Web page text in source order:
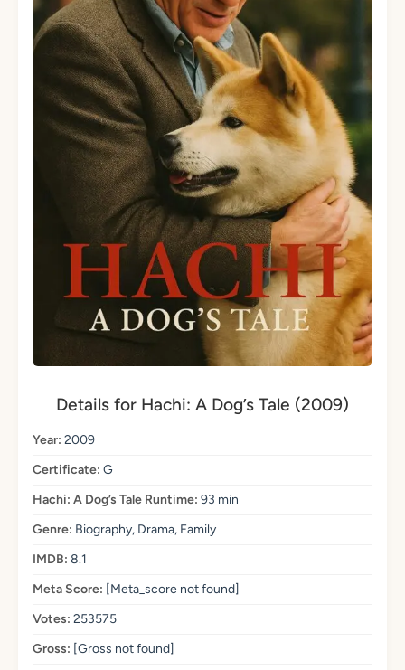
Details for Hachi: A Dog’s Tale (2009)
Year: 2009
Certificate: G
Hachi: A Dog’s Tale Runtime: 93 min
Genre: Biography, Drama, Family
IMDB: 8.1
Meta Score: [Meta_score not found]
Votes: 253575
Gross: [Gross not found]